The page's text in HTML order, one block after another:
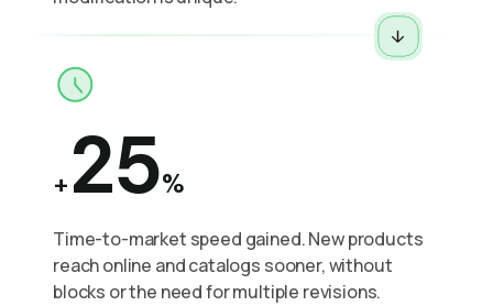
+25%
Time-to-market speed gained. New products
reach online and catalogs sooner, without
blocks or the need for multiple revisions.